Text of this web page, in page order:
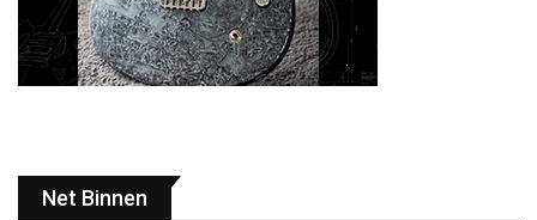
Net Binnen